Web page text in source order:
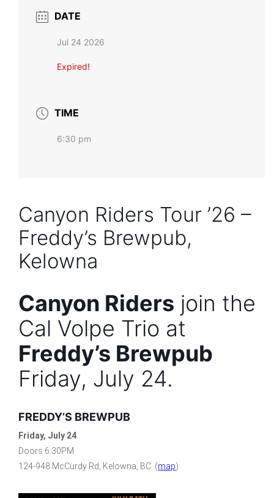
DATE
Jul 24 2026
Expired!
TIME
6:30 pm
Canyon Riders Tour ’26 –
Freddy’s Brewpub,
Kelowna
Canyon Riders join the
Cal Volpe Trio at
Freddy’s Brewpub
Friday, July 24.
FREDDY’S BREWPUB
Friday, July 24
Doors 6:30PM
124-948 McCurdy Rd, Kelowna, BC (map)